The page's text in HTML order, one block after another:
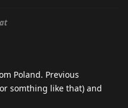
Poland. Previous
somthing like that) and